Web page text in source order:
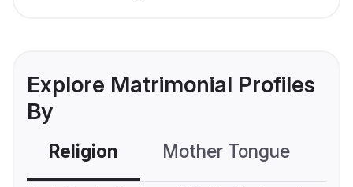
Explore Matrimonial Profiles
By
Religion Mother Tongue